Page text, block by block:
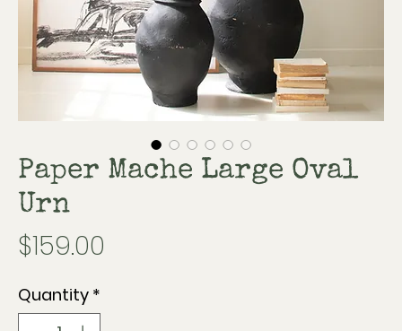
Paper Mache Large Oval
Urn
$159.00
Quantity *